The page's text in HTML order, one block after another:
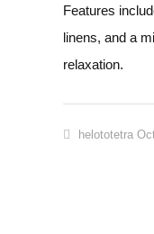
Features
linens, and a
relaxation.
helototetra